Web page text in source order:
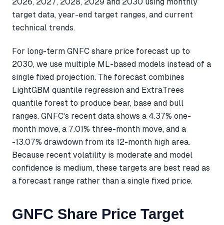
target data, year-end target ranges, and current
technical trends.
For long-term GNFC share price forecast up to
2030, we use multiple ML-based models instead of a
single fixed projection. The forecast combines
LightGBM quantile regression and ExtraTrees
quantile forest to produce bear, base and bull
ranges. GNFC's recent data shows a 4.37% one-
month move, a 7.01% three-month move, and a
-13.07% drawdown from its 12-month high area.
Because recent volatility is moderate and model
confidence is medium, these targets are best read as
a forecast range rather than a single fixed price.
GNFC Share Price Target